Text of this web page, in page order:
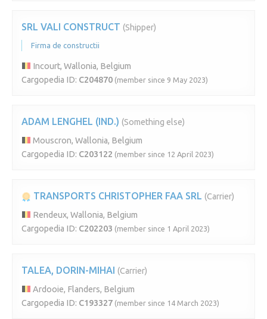
SRL VALI CONSTRUCT (Shipper)
Firma de constructii
Incourt, Wallonia, Belgium
Cargopedia ID: C204870 (member since 9 May 2023)
ADAM LENGHEL (IND.) (Something else)
Mouscron, Wallonia, Belgium
Cargopedia ID: C203122 (member since 12 April 2023)
TRANSPORTS CHRISTOPHER FAA SRL (Carrier)
Rendeux, Wallonia, Belgium
Cargopedia ID: C202203 (member since 1 April 2023)
TALEA, DORIN-MIHAI (Carrier)
Ardooie, Flanders, Belgium
Cargopedia ID: C193327 (member since 14 March 2023)